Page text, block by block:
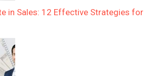
in Sales: 12 Effective Strategies for